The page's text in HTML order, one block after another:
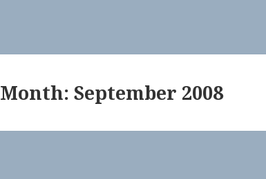
Month:September 2008